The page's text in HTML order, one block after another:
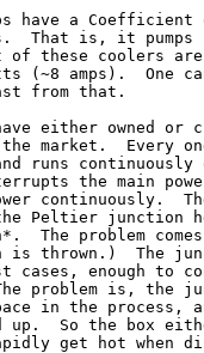
have a Coefficient
That is, it pumps
of these coolers
(~8 amps).  One
from that.
either owned or
market.  Every
runs continuously
the main
continuously.
Peltier junction
The problem
is thrown.)  The
cases, enough to
problem is, the
in the process,
up.  So the box
get hot when